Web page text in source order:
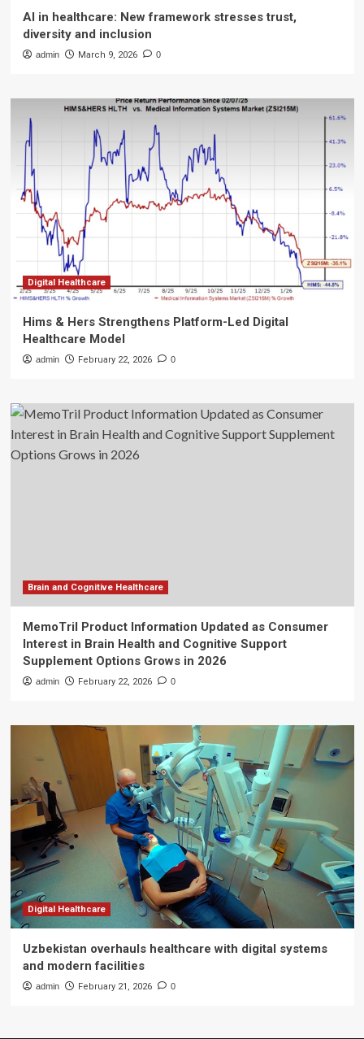
AI in healthcare: New framework stresses trust,
diversity and inclusion
admin March 9, 2026 0
Digital Healthcare
Hims & Hers Strengthens Platform-Led Digital
Healthcare Model
admin February 22, 2026 0
Brain and Cognitive Healthcare
MemoTril Product Information Updated as Consumer
Interest in Brain Health and Cognitive Support
Supplement Options Grows in 2026
admin February 22, 2026 0
Digital Healthcare
Uzbekistan overhauls healthcare with digital systems
and modern facilities
admin February 21, 2026 0